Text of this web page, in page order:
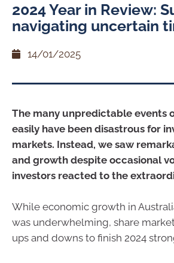
2024 Year in Review:
navigating uncertain
14/01/2025
The many unpredictable events
easily have been disastrous for
markets. Instead, we saw
and growth despite occasional
investors reacted to the
While economic growth in
was underwhelming, share
ups and downs to finish 2024